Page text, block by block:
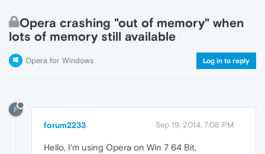
Opera crashing "out of memory" when
lots of memory still available
Opera for Windows Log in to reply
F
forum2233 Sep 19, 2014, 7:08 PM
Hello, I'm using Opera on Win 7 64 Bit,